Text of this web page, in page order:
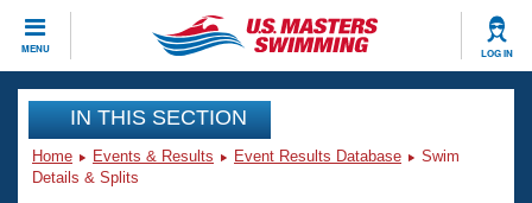
MENU LOG IN
CLOSE
Training
Workout Library
Events
IN THIS SECTION
Home Events & Results Event Results Database
Swim
Details & Splits